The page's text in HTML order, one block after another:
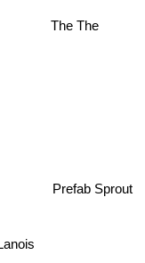
Prefab Sprout
The The
Tom Baxter